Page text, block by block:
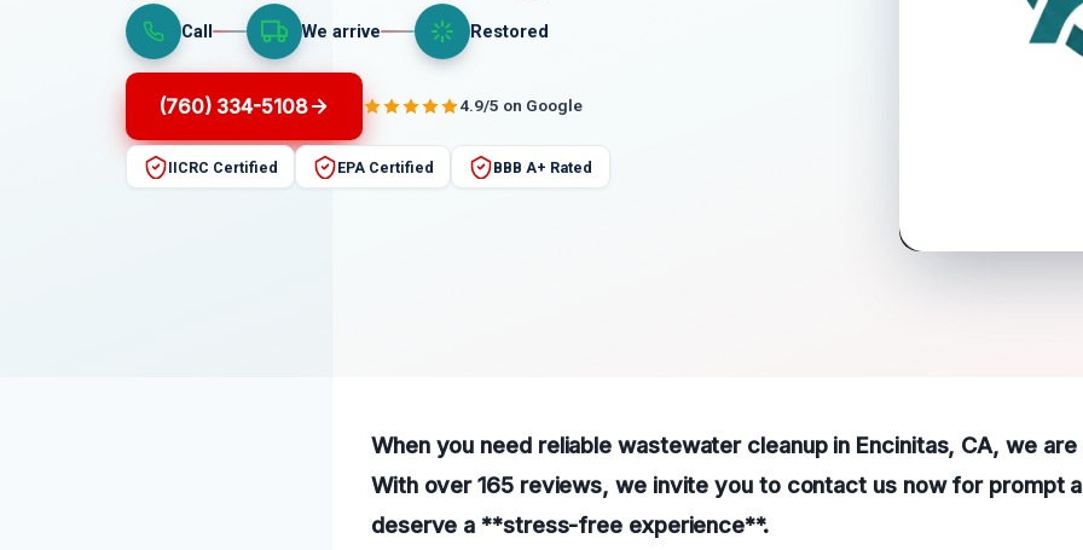
Call We arrive Restored
(760) 334-5108 4.9/5 on Google
IICRC Certified EPA Certified BBB A+ Rated
When you need reliable wastewater cleanup in Encinitas, CA, we
With over 165 reviews, we invite you to contact us now for prompt
deserve a **stress-free experience**.